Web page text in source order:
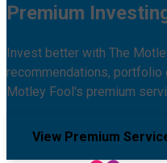
Premium
Invest better with The
recommendations, portfolio
Motley Fool's premium
View Premium